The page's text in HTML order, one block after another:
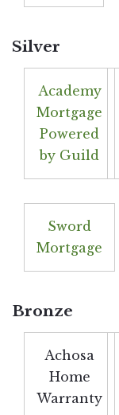
Silver
Academy
Mortgage
Powered
by Guild
Sword
Mortgage
Bronze
Achosa
Home
Warranty